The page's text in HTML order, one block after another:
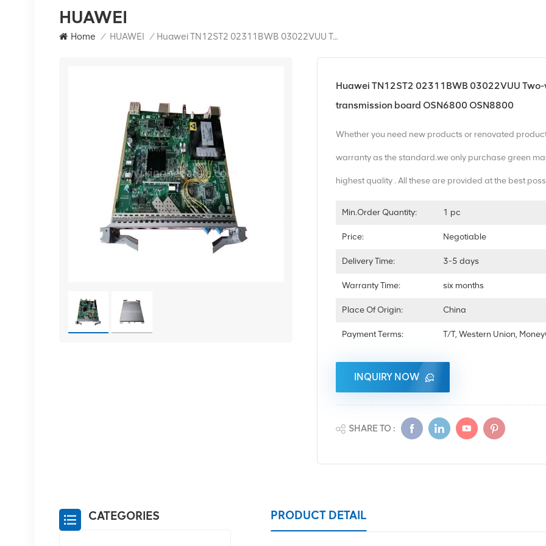
HUAWEI
Home / HUAWEI / Huawei TN12ST2 02311BWB 03022VUU Two-Way Optical Monitoring Channel And Clock Transmission Board OSN6800 OSN8800
Huawei TN12ST2 02311BWB 03022VUU
transmission board OSN6800 OSN8800
Whether you need new products or renovated
warranty as the standard.we only purchase green
highest quality . All these are provided at the best
Min.Order Quantity: 1 pc
Price: Negotiable
Delivery Time: 3-5 days
Warranty Time: six months
Place Of Origin: China
Payment Terms: T/T, Western Union,
INQUIRY NOW
SHARE TO :
PRODUCT DETAIL
CATEGORIES